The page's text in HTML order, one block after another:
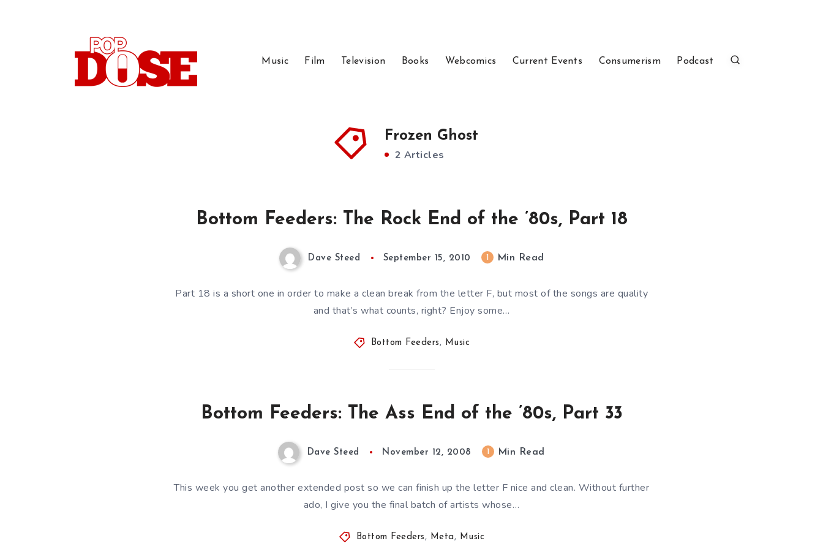
Music Film Television Books Webcomics Current Events Consumerism Podcast
Frozen Ghost
2 Articles
Bottom Feeders: The Rock End of the ’80s, Part 18
Dave Steed September 15, 2010 Min Read
Part 18 is a short one in order to make a clean break from the letter F, but most of the songs are quality
and that’s what counts, right? Enjoy some…
Bottom Feeders, Music
Bottom Feeders: The Ass End of the ’80s, Part 33
Dave Steed November 12, 2008 Min Read
This week you get another extended post so we can finish up the letter F nice and clean. Without further
ado, I give you the final batch of artists whose…
Bottom Feeders, Meta, Music